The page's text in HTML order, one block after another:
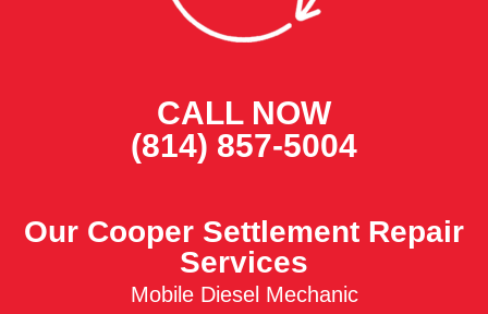
CALL NOW
(814) 857-5004
Our Cooper Settlement Repair
Services
Mobile Diesel Mechanic